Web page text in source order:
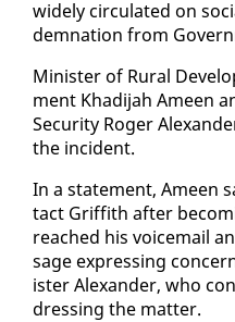
wide­ly cir­cu­lat­ed on
dem­na­tion from
Min­is­ter of Rur­al
ment Khadi­jah Ameen
Se­cu­ri­ty Roger
the in­ci­dent.
In a state­ment, Ameen
tact Grif­fith af­ter
reached his voice­mail
sage ex­press­ing
is­ter Alexan­der, who
dress­ing the mat­ter.